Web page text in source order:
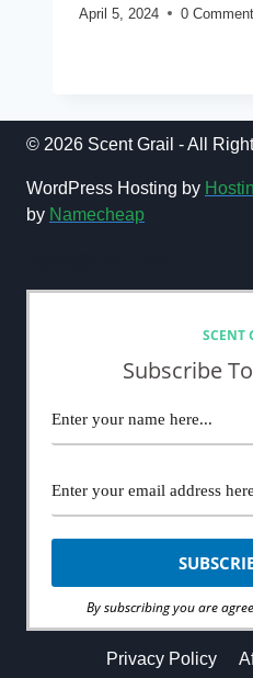
April 5, 2024 0
BIG
© 2026 Scent Grail - All
WordPress Hosting by
by Namecheap
SCENT
Subscribe
By subscribing you are
Privacy Policy